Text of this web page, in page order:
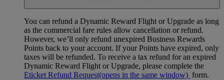
You can refund a Dynamic Reward Flight or Upgrade as long
as the commercial fare rules allow cancellation or refund.
However, we’ll only refund unexpired Business Rewards
Points back to your account. If your Points have expired, only
taxes will be refunded. To receive a tax refund for an expired
Dynamic Reward Flight or Upgrade, please complete the
Eticket Refund Request(opens in the same window) form.